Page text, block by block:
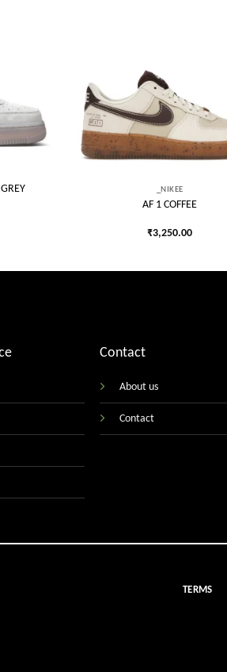
wishlist
_NIKEE
AF 1 COFFEE
₹3,250.00
Contact
About us
Contact
TERMS